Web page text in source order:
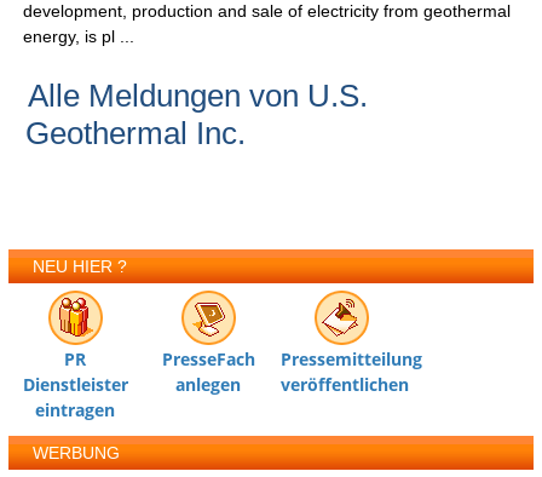
development, production and sale of electricity from geothermal
energy, is pl ...
Alle Meldungen von U.S.
Geothermal Inc.
NEU HIER ?
PR
Dienstleister
eintragen
PresseFach
anlegen
Pressemitteilung
veröffentlichen
WERBUNG